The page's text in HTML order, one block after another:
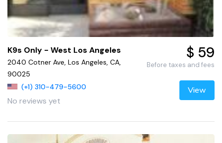
K9s Only - West Los Angeles
2040 Cotner Ave, Los Angeles, CA,
90025
(+1) 310-479-5600
No reviews yet
$ 59
Before taxes and fees
View